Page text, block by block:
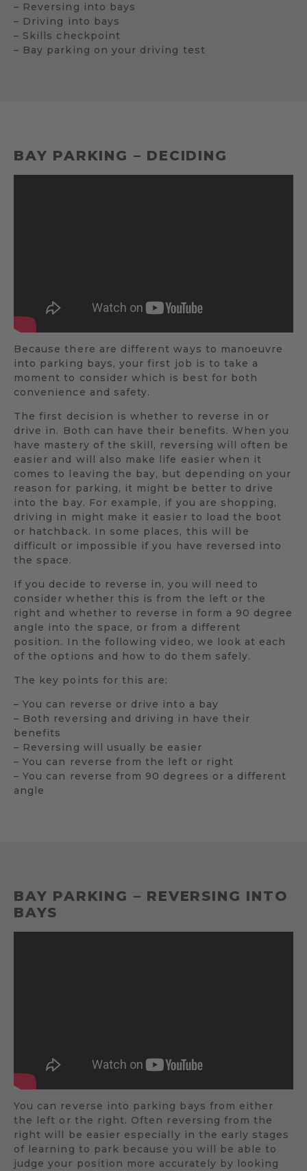
– Reversing into bays
– Driving into bays
– Skills checkpoint
– Bay parking on your driving test
BAY PARKING – DECIDING
Because there are different ways to manoeuvre
into parking bays, your first job is to take a
moment to consider which is best for both
convenience and safety.
The first decision is whether to reverse in or
drive in. Both can have their benefits. When you
have mastery of the skill, reversing will often be
easier and will also make life easier when it
comes to leaving the bay, but depending on your
reason for parking, it might be better to drive
into the bay. For example, if you are shopping,
driving in might make it easier to load the boot
or hatchback. In some places, this will be
difficult or impossible if you have reversed into
the space.
If you decide to reverse in, you will need to
consider whether this is from the left or the
right and whether to reverse in form a 90 degree
angle into the space, or from a different
position. In the following video, we look at each
of the options and how to do them safely.
The key points for this are:
– You can reverse or drive into a bay
– Both reversing and driving in have their
benefits
– Reversing will usually be easier
– You can reverse from the left or right
– You can reverse from 90 degrees or a different
angle
BAY PARKING – REVERSING INTO
BAYS
You can reverse into parking bays from either
the left or the right. Often reversing from the
right will be easier especially in the early stages
of learning to park because you will be able to
judge your position more accurately by looking